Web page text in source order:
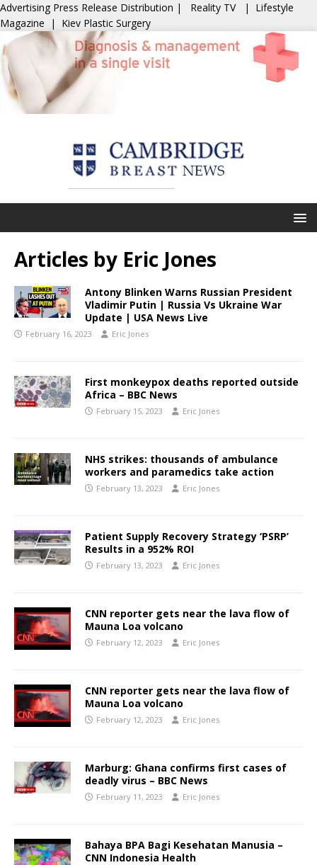
Advertising Press Release Distribution | Reality TV | Lifestyle
Magazine | Kiev Plastic Surgery
Articles by Eric Jones
Antony Blinken Warns Russian President
Vladimir Putin | Russia Vs Ukraine War
Update | USA News Live
February 16, 2023 Eric Jones
First monkeypox deaths reported outside
Africa – BBC News
February 15, 2023 Eric Jones
NHS strikes: thousands of ambulance
workers and paramedics take action
February 13, 2023 Eric Jones
Patient Supply Recovery Strategy ‘PSRP’
Results in a 952% ROI
February 13, 2023 Eric Jones
CNN reporter gets near the lava flow of
Mauna Loa volcano
February 12, 2023 Eric Jones
CNN reporter gets near the lava flow of
Mauna Loa volcano
February 12, 2023 Eric Jones
Marburg: Ghana confirms first cases of
deadly virus – BBC News
February 11, 2023 Eric Jones
Bahaya BPA Bagi Kesehatan Manusia –
CNN Indonesia Health